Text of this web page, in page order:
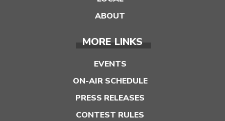
ABOUT
MORE LINKS
EVENTS
ON-AIR SCHEDULE
PRESS RELEASES
CONTEST RULES